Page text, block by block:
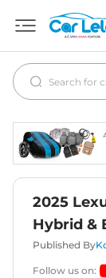
2025
Hybrid &
Published By
Follow us on: